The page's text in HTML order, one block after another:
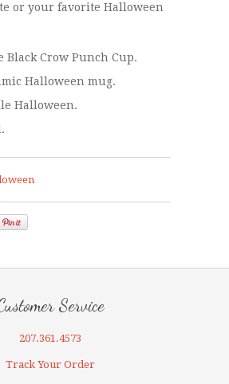
or your favorite Halloween
Black Crow Punch Cup.
Halloween mug.
Halloween.
Service
207.361.4573
Track Your Order